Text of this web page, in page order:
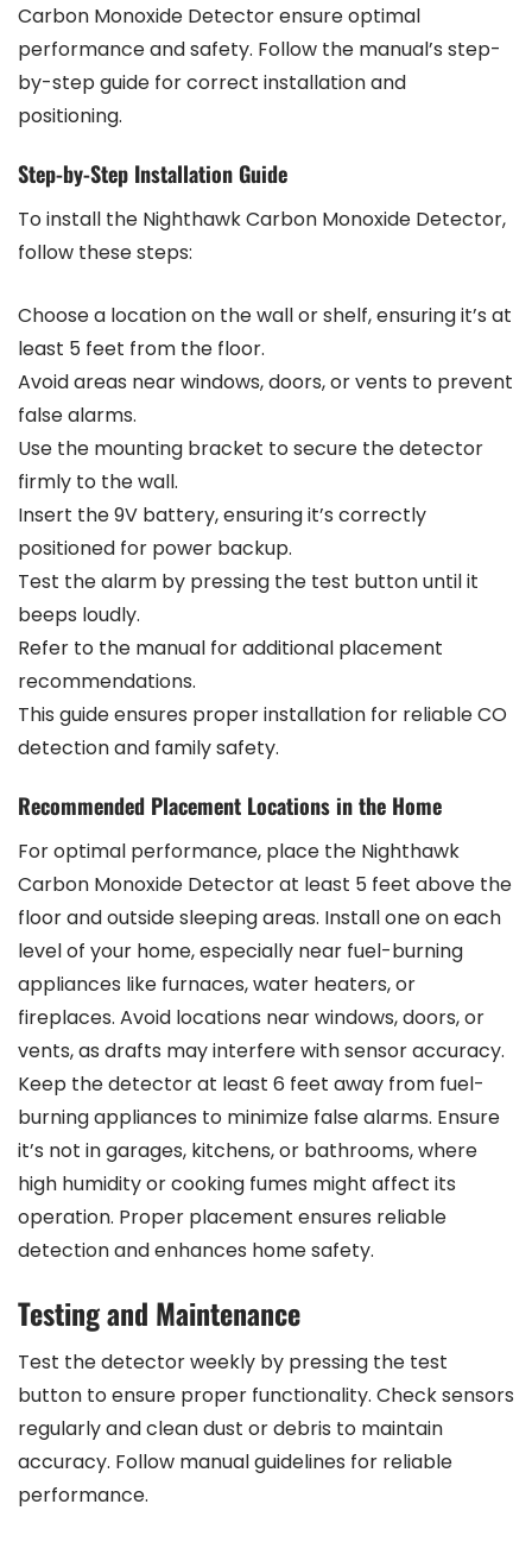
Carbon Monoxide Detector ensure optimal
performance and safety. Follow the manual’s step-
by-step guide for correct installation and
positioning.
Step-by-Step Installation Guide
To install the Nighthawk Carbon Monoxide Detector,
follow these steps:
Choose a location on the wall or shelf, ensuring it’s at
least 5 feet from the floor.
Avoid areas near windows, doors, or vents to prevent
false alarms.
Use the mounting bracket to secure the detector
firmly to the wall.
Insert the 9V battery, ensuring it’s correctly
positioned for power backup.
Test the alarm by pressing the test button until it
beeps loudly.
Refer to the manual for additional placement
recommendations.
This guide ensures proper installation for reliable CO
detection and family safety.
Recommended Placement Locations in the Home
For optimal performance, place the Nighthawk
Carbon Monoxide Detector at least 5 feet above the
floor and outside sleeping areas. Install one on each
level of your home, especially near fuel-burning
appliances like furnaces, water heaters, or
fireplaces. Avoid locations near windows, doors, or
vents, as drafts may interfere with sensor accuracy.
Keep the detector at least 6 feet away from fuel-
burning appliances to minimize false alarms. Ensure
it’s not in garages, kitchens, or bathrooms, where
high humidity or cooking fumes might affect its
operation. Proper placement ensures reliable
detection and enhances home safety.
Testing and Maintenance
Test the detector weekly by pressing the test
button to ensure proper functionality. Check sensors
regularly and clean dust or debris to maintain
accuracy. Follow manual guidelines for reliable
performance.